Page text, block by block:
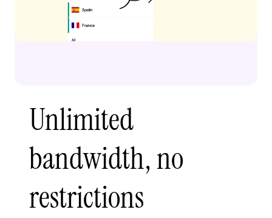
Unlimited
bandwidth, no
restrictions